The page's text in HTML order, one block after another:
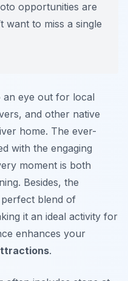
opportunities are
want to miss a single
eye out for local
and other native
home. The ever-
with the engaging
moment is both
Besides, the
blend of
it an ideal activity for
enhances your
.